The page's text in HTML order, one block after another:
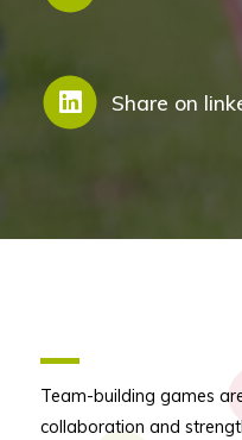
Share on
Team-building games
collaboration and